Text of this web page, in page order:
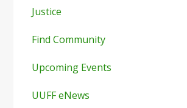
Justice
Find Community
Upcoming Events
UUFF eNews